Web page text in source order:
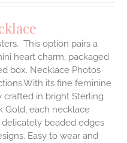
This option pairs a
heart charm, packaged
box. Necklace Photos
its fine feminine
crafted in bright Sterling
Gold, each necklace
beaded edges
Easy to wear and